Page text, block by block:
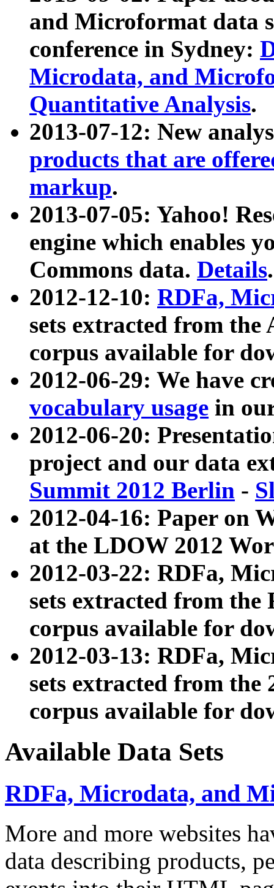
and Microformat data
conference in Sydney:
Microdata, and
Quantitative Analysis.
2013-07-12: New
products that are
markup.
2013-07-05: Yahoo!
engine which enables
Commons data. Details.
2012-12-10: RDFa,
sets extracted from
corpus available for
2012-06-29: We have
vocabulary usage in
2012-06-20:
project and our data
Summit 2012 Berlin -
2012-04-16: Paper on
at the LDOW 2012
2012-03-22: RDFa,
sets extracted from
corpus available for
2012-03-13: RDFa,
sets extracted from the
corpus available for
Available Data Sets
RDFa, Microdata, and
More and more websites
data describing products,